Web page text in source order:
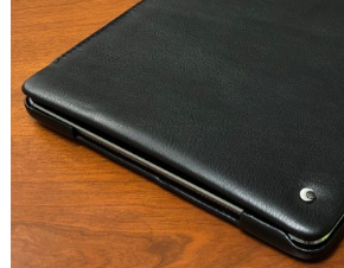
Connector
Technology
review